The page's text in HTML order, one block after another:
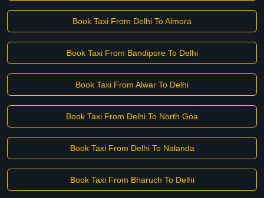
Book Taxi From Delhi To Almora
Book Taxi From Bandipore To Delhi
Book Taxi From Alwar To Delhi
Book Taxi From Delhi To North Goa
Book Taxi From Delhi To Nalanda
Book Taxi From Bharuch To Delhi